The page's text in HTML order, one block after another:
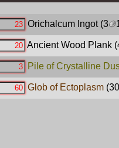
Orichalcum Ingot(3
Ancient Wood Plank
Pile of Crystalline
Glob of Ectoplasm(30